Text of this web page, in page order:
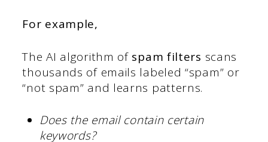
For example,
The AI algorithm of spam filters scans
thousands of emails labeled “spam” or
“not spam” and learns patterns.
Does the email contain certain
keywords?